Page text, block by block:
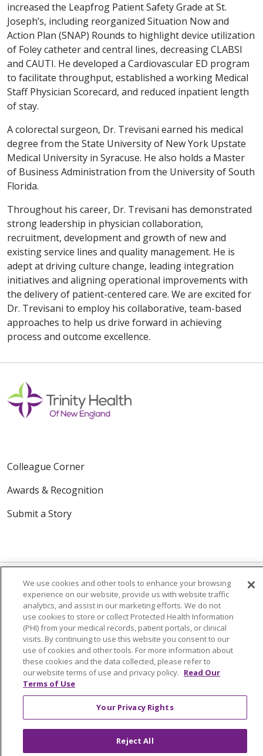
increased the Leapfrog Patient Safety Grade at St.
Joseph’s, including reorganized Situation Now and
Action Plan (SNAP) Rounds to highlight device utilization
of Foley catheter and central lines, decreasing CLABSI
and CAUTI. He developed a Cardiovascular ED program
to facilitate throughput, established a working Medical
Staff Physician Scorecard, and reduced inpatient length
of stay.
A colorectal surgeon, Dr. Trevisani earned his medical
degree from the State University of New York Upstate
Medical University in Syracuse. He also holds a Master
of Business Administration from the University of South
Florida.
Throughout his career, Dr. Trevisani has demonstrated
strong leadership in physician collaboration,
recruitment, development and growth of new and
existing service lines and quality management. He is
adept at driving culture change, leading integration
initiatives and aligning operational improvements with
the delivery of patient-centered care. We are excited for
Dr. Trevisani to employ his collaborative, team-based
approaches to help us drive forward in achieving
process and outcome excellence.
Colleague Corner
Awards & Recognition
Submit a Story
© 2024 Trinity Health Of New England
CONTACT US
TERMS OF USE
NOTICE OF PRIVACY PRACTICE
NOTICE OF NON-DISCRIMINATION
Language Assistance: English Español
中文
Français
We use cookies and other tools to enhance your browsing
experience on our website, provide us with website traffic
analytics, and assist in our marketing efforts. We do not
use cookies to store or collect Protected Health Information
(PHI) from your medical records, patient portals, or clinical
visits. By continuing to use this website you consent to our
use of cookies and other tools. For more information about
these cookies and the data collected, please refer to
our website terms of use and privacy policy. Read Our
Terms of Use
Your Privacy Rights
Reject All